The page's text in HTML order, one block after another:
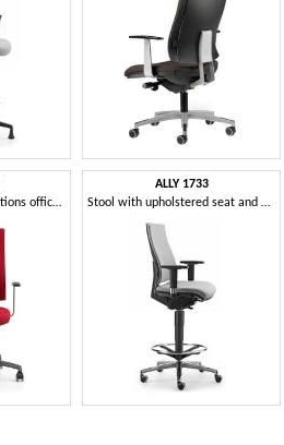
Padded chair for operations office, with adjustable armrests
ALLY 1733
Stool with upholstered seat and back, T armrests